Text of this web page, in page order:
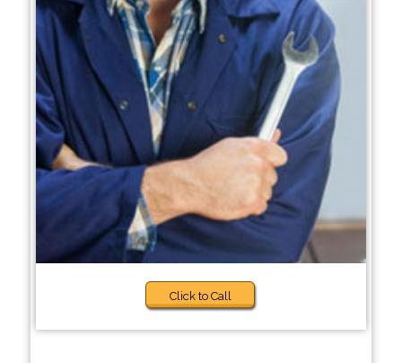
Click to Call